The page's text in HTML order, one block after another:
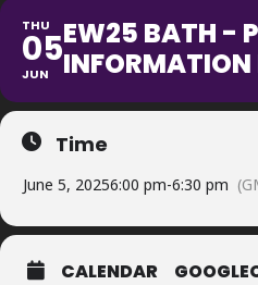
THU
05
JUN
EW25 BATH -
INFORMATION
Time
June 5, 20256:00 pm-6:30 pm
CALENDAR